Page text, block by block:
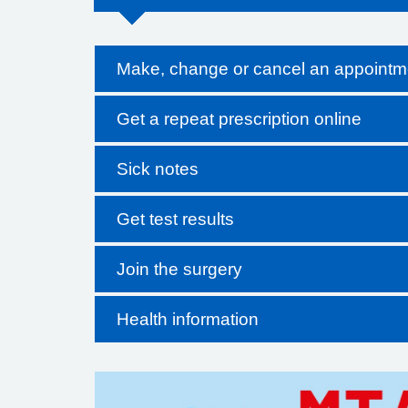
Make, change or cancel an
Get a repeat prescription online
Sick notes
Get test results
Join the surgery
Health information